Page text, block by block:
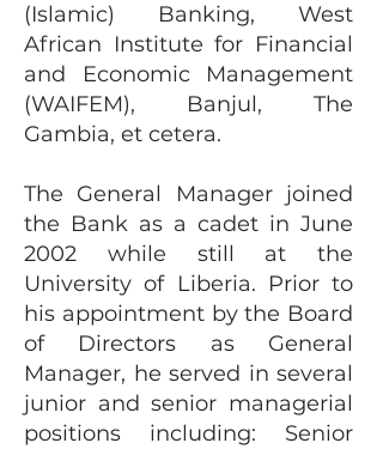
(Islamic) Banking, West
African Institute for Financial
and Economic Management
(WAIFEM), Banjul, The
Gambia, et cetera.
The General Manager joined
the Bank as a cadet in June
2002 while still at the
University of Liberia. Prior to
his appointment by the Board
of Directors as General
Manager, he served in several
junior and senior managerial
positions including: Senior